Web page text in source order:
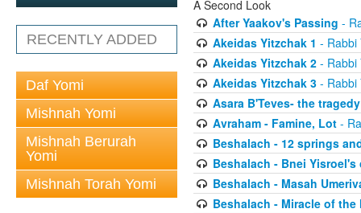
RECENTLY ADDED
Daf Yomi
Mishnah Yomi
Mishnah Berurah
Yomi
Mishnah Torah Yomi
A Second Look
After Yaakov's Passing -
Akeidas Yitzchak 1 - Rabbi
Akeidas Yitzchak 2- Rabbi
Akeidas Yitzchak 3- Rabbi
Asara B'Teves- the
Avraham - Famine, Lot-
Beshalach - 12 springs
Beshalach - Bnei
Beshalach - Masah
Beshalach - Miracle of the